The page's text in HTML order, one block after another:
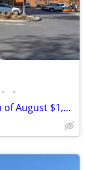
• •
Move-in Special for the month of August $1,410. COME CHECK US OUT!